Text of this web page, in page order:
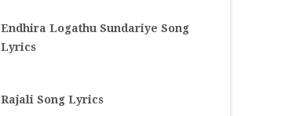
Endhira Logathu Sundariye Song
Lyrics
Rajali Song Lyrics